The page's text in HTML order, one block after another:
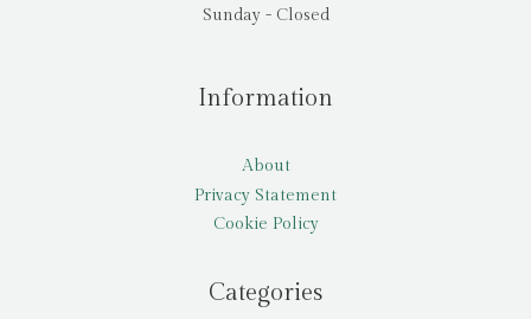
Sunday - Closed
Information
About
Privacy Statement
Cookie Policy
Categories